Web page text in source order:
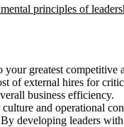
principles of
greatest competitive
of external hires for
business efficiency.
and operational
developing leaders